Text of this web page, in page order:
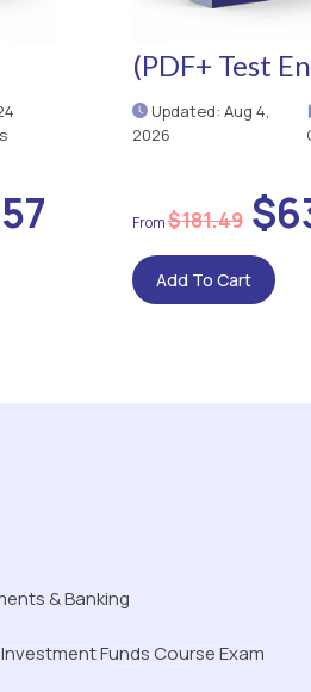
(PDF+ Test
Updated: Aug 4,
2026
$181.49
Add To Cart
& Banking
Funds Course Exam